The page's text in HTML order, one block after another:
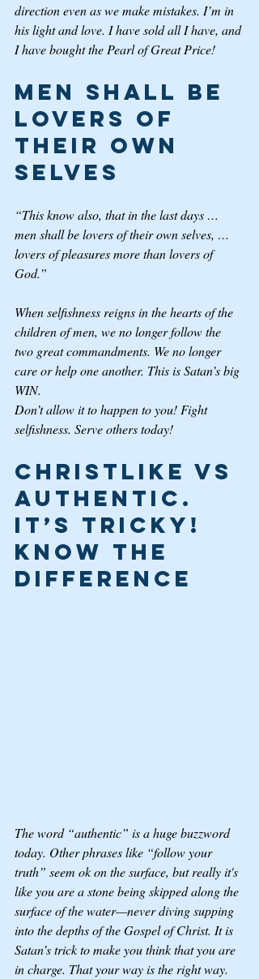
direction even as we make mistakes. I’m in
his light and love. I have sold all I have, and
I have bought the Pearl of Great Price!
Men Shall Be
Lovers of
Their Own
Selves
“This know also, that in the last days …
men shall be lovers of their own selves, …
lovers of pleasures more than lovers of
God.”
When selfishness reigns in the hearts of the
children of men, we no longer follow the
two great commandments. We no longer
care or help one another. This is Satan’s big
WIN.
Don’t allow it to happen to you! Fight
selfishness. Serve others today!
Christlike VS
Authentic.
It’s Tricky!
Know the
Difference
The word “authentic” is a huge buzzword
today. Other phrases like “follow your
truth” seem ok on the surface, but really it's
like you are a stone being skipped along the
surface of the water—never diving supping
into the depths of the Gospel of Christ. It is
Satan’s trick to make you think that you are
in charge. That your way is the right way.